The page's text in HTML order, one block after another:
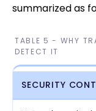
summarized as
TABLE 5 - WHY
DETECT IT
SECURITY